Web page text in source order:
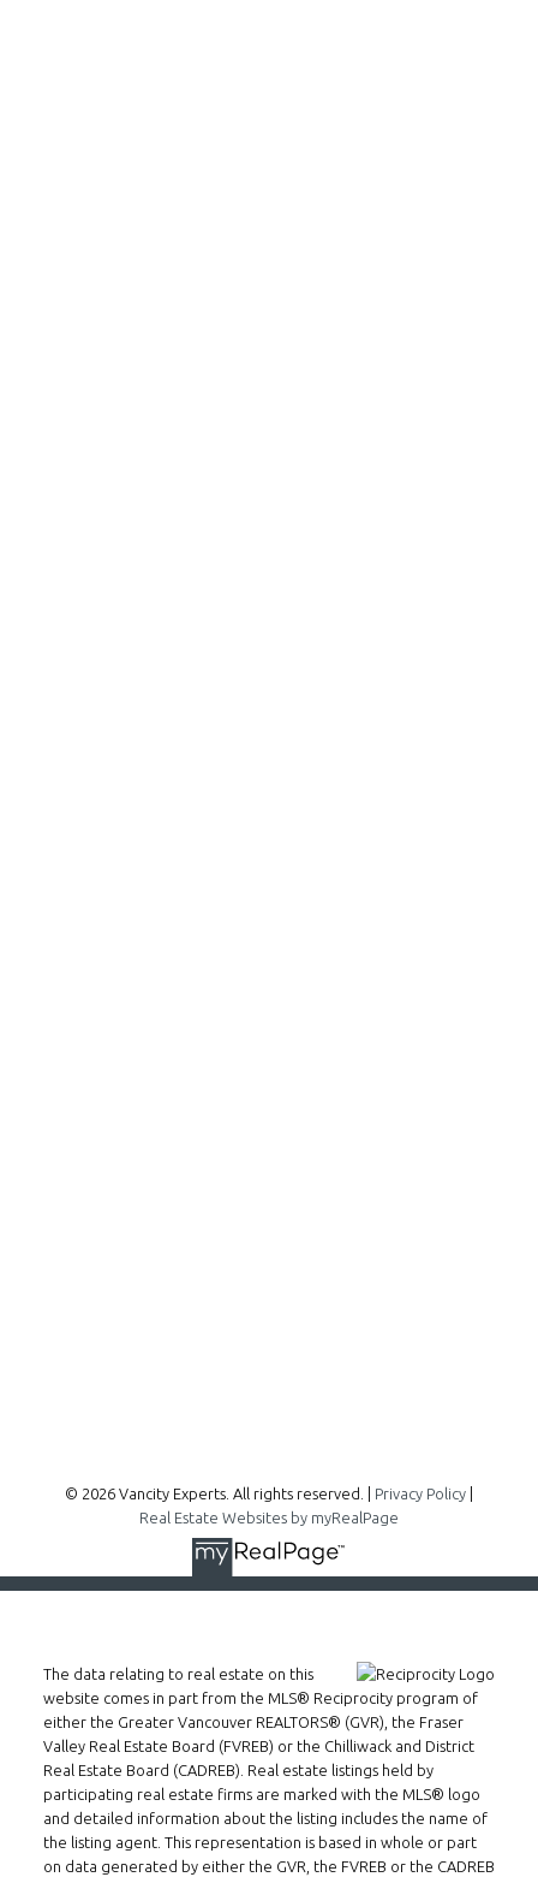
© 2026 Vancity Experts. All rights reserved. | Privacy Policy
Real Estate Websites by myRealPage
The data relating to real estate on this
website comes in part from the MLS® Reciprocity program of
either the Greater Vancouver REALTORS® (GVR), the Fraser
Valley Real Estate Board (FVREB) or the Chilliwack and District
Real Estate Board (CADREB). Real estate listings held by
participating real estate firms are marked with the MLS® logo
and detailed information about the listing includes the name of
the listing agent. This representation is based in whole or part
on data generated by either the GVR, the FVREB or the CADREB